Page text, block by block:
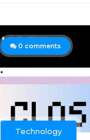
0 comments
Technology